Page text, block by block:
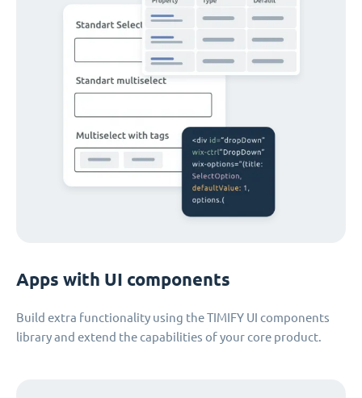
Apps with UI components
Build extra functionality using the TIMIFY UI components
library and extend the capabilities of your core product.